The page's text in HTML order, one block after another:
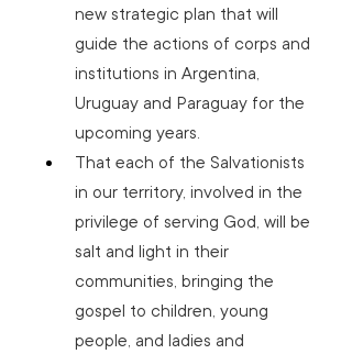
new strategic plan that will
guide the actions of corps and
institutions in Argentina,
Uruguay and Paraguay for the
upcoming years.
That each of the Salvationists
in our territory, involved in the
privilege of serving God, will be
salt and light in their
communities, bringing the
gospel to children, young
people, and ladies and